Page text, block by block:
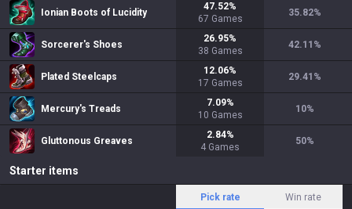
Ionian Boots of Lucidity
47.52%
67 Games
35.82%
Sorcerer's Shoes
26.95%
38 Games
42.11 %
Plated Steelcaps
12.06%
17 Games
29.41 %
Mercury's Treads
7.09%
10 Games
10%
Gluttonous Greaves
2.84%
4 Games
50%
Starter items
Pick rate Win rate